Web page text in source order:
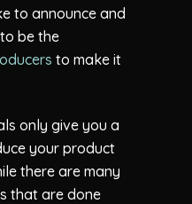
to announce and
be the
to make it
only give you a
your product
there are many
that are done